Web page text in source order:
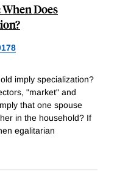
Does
imply specialization?
"market" and
that one spouse
in the household? If
egalitarian